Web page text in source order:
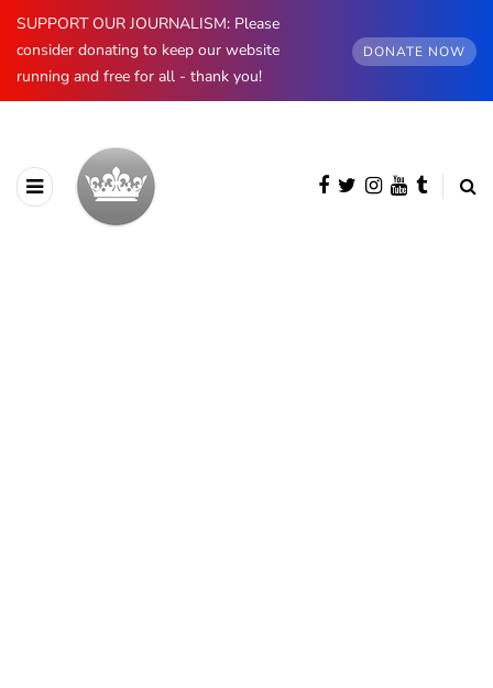
SUPPORT OUR JOURNALISM: Please
consider donating to keep our website
running and free for all - thank you!
DONATE NOW